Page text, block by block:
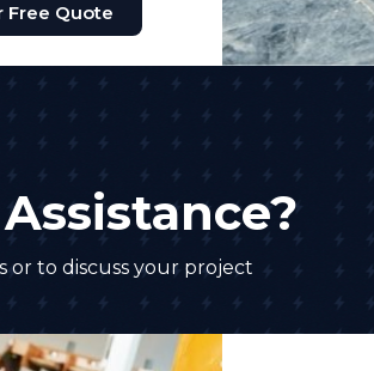
Free Quote
or to discuss your project